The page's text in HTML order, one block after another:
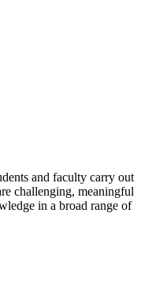
and faculty carry out
challenging, meaningful
in a broad range of